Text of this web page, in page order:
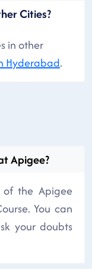
Cities?
in other
Hyderabad.
Apigee?
the Apigee
You can
your doubts